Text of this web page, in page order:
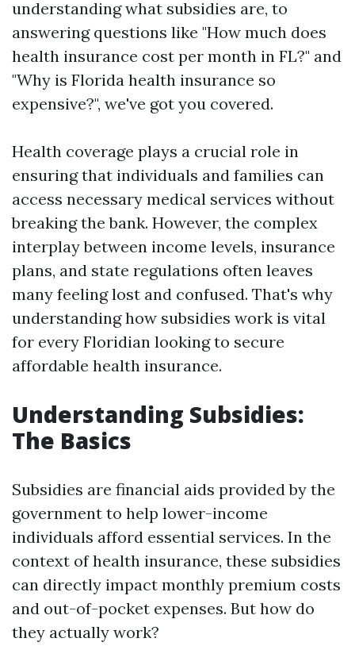
understanding what subsidies are, to
answering questions like "How much does
health insurance cost per month in FL?" and
"Why is Florida health insurance so
expensive?", we've got you covered.
Health coverage plays a crucial role in
ensuring that individuals and families can
access necessary medical services without
breaking the bank. However, the complex
interplay between income levels, insurance
plans, and state regulations often leaves
many feeling lost and confused. That's why
understanding how subsidies work is vital
for every Floridian looking to secure
affordable health insurance.
Understanding Subsidies:
The Basics
Subsidies are financial aids provided by the
government to help lower-income
individuals afford essential services. In the
context of health insurance, these subsidies
can directly impact monthly premium costs
and out-of-pocket expenses. But how do
they actually work?